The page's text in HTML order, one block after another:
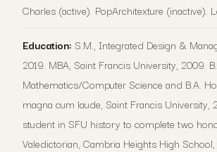
Charles (active). PopArchitexture (inactive).
Education: S.M., Integrated Design &
2019. MBA, Saint Francis University, 2009.
Mathematics/Computer Science and B.A.
magna cum laude, Saint Francis University,
student in SFU history to complete two
Valedictorian, Cambria Heights High School,